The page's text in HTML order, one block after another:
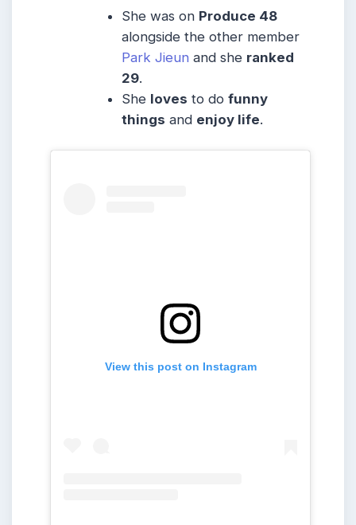
She was on Produce 48
alongside the other member
Park Jieun and she ranked
29.
She loves to dofunny
things and enjoy life.
View this post on Instagram